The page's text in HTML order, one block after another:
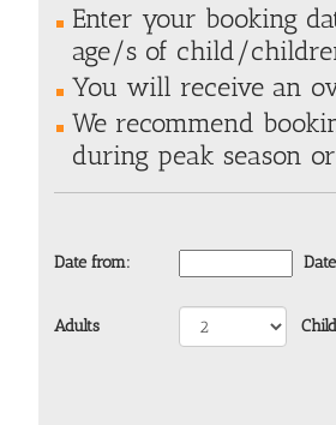
Enter your booking
age/s of child/
You will receive an
We recommend
during peak season
Date from:
Adults